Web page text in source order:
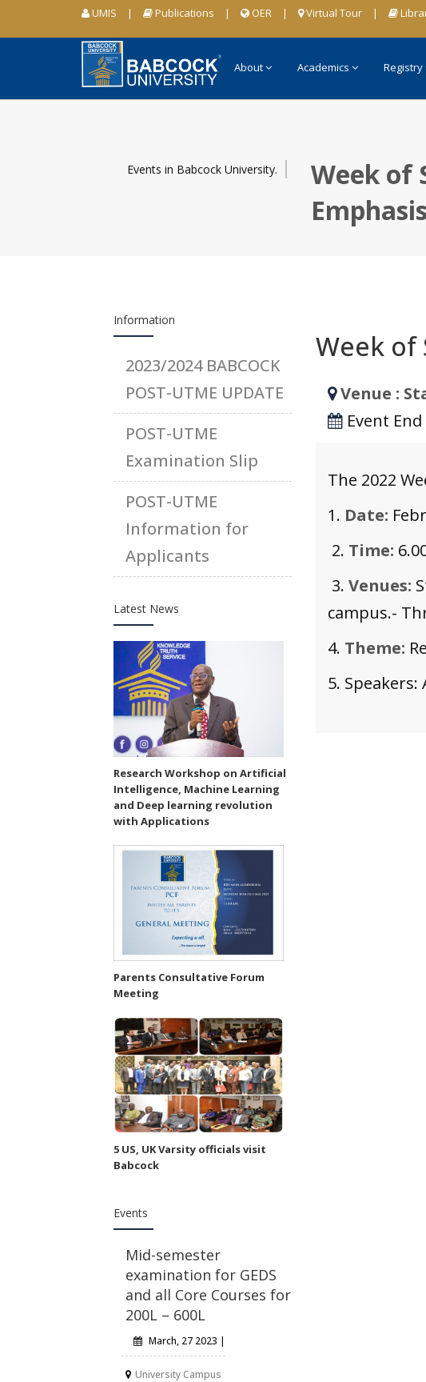
UMIS | Publications | OER | Virtual Tour |
About Academics Registry
Events in Babcock University.
Week of
Emphasis
Information
2023/2024 BABCOCK
POST-UTME UPDATE
POST-UTME
Examination Slip
POST-UTME
Information for
Applicants
Latest News
Research Workshop on Artificial
Intelligence, Machine Learning
and Deep learning revolution
with Applications
Parents Consultative Forum
Meeting
5 US, UK Varsity officials visit
Babcock
Events
Mid-semester
examination for GEDS
and all Core Courses for
200L – 600L
March, 27 2023 |
University Campus
Week of
Venue :
Event End
The 2022
1. Date:
2. Time:
3. Venues:
campus.-
4. Theme:
5.